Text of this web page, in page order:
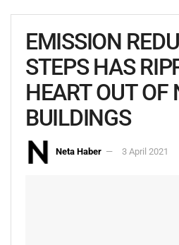
EMISSION
STEPS HAS
HEART OUT OF
BUILDINGS
Neta Haber 3 April 2021